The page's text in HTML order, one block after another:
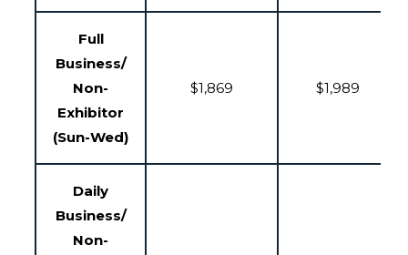
Full
Business/
Non-
Exhibitor
(Sun-Wed)
$1,869 $1,989
Daily
Business/
Non-